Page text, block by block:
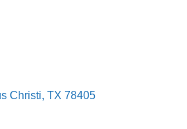
Christi TX 78405